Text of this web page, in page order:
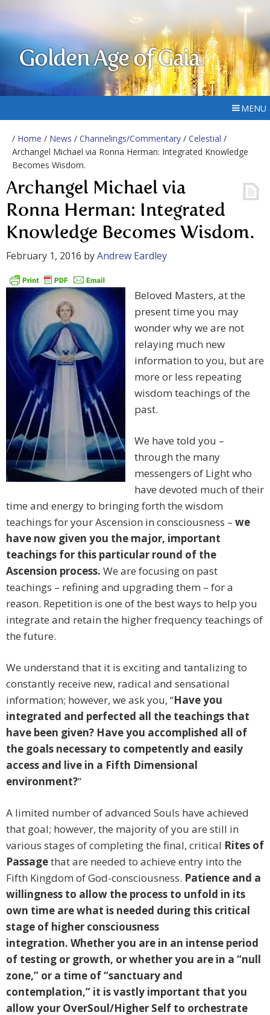
Golden Age of Gaia
MENU
/ Home / News / Channelings/Commentary / Celestial /
Archangel Michael via Ronna Herman: Integrated Knowledge
Becomes Wisdom.
Archangel Michael via
Ronna Herman: Integrated
Knowledge Becomes Wisdom.
February 1, 2016 byAndrew Eardley
Beloved Masters, at the
present time you may
wonder why we are not
relaying much new
information to you, but are
more or less repeating
wisdom teachings of the
past.
We have told you –
through the many
messengers of Light who
have devoted much of their
time and energy to bringing forth the wisdom
teachings for your Ascension in consciousness – we
have now given you the major, important
teachings for this particular round of the
Ascension process. We are focusing on past
teachings – refining and upgrading them – for a
reason. Repetition is one of the best ways to help you
integrate and retain the higher frequency teachings of
the future.
We understand that it is exciting and tantalizing to
constantly receive new, radical and sensational
information; however, we ask you, “Have you
integrated and perfected all the teachings that
have been given? Have you accomplished all of
the goals necessary to competently and easily
access and live in a Fifth Dimensional
environment?”
A limited number of advanced Souls have achieved
that goal; however, the majority of you are still in
various stages of completing the final, critical Rites of
Passagethat are needed to achieve entry into the
Fifth Kingdom of God-consciousness. Patience and a
willingness to allow the process to unfold in its
own time are what is needed during this critical
stage of higher consciousness
integration. Whether you are in an intense period
of testing or growth, or whether you are in a “null
zone,” or a time of “sanctuary and
contemplation,” it is vastly important that you
allow your OverSoul/Higher Self to orchestrate